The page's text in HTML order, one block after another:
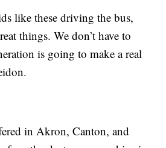
like these driving the bus,
things. We don’t have to
is going to make a real
in Akron, Canton, and